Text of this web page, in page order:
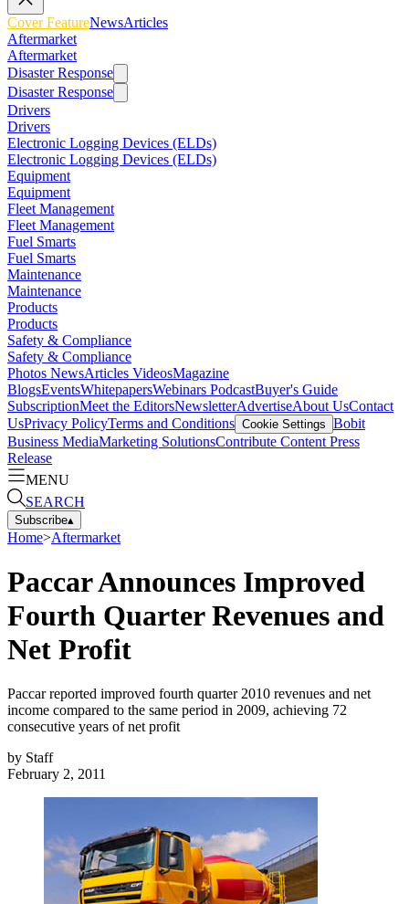
Cover FeatureNewsArticles
Aftermarket
Aftermarket
Disaster Response
Disaster Response
Drivers
Drivers
Electronic Logging Devices (ELDs)
Electronic Logging Devices (ELDs)
Equipment
Equipment
Fleet Management
Fleet Management
Fuel Smarts
Fuel Smarts
Maintenance
Maintenance
Products
Products
Safety & Compliance
Safety & Compliance
Photos NewsArticles VideosMagazine
BlogsEventsWhitepapersWebinars PodcastBuyer's Guide
SubscriptionMeet the EditorsNewsletterAdvertiseAbout UsContact
UsPrivacy PolicyTerms and Conditions Cookie Settings Bobit
Business MediaMarketing SolutionsContribute Content Press
Release
MENU
SEARCH
Subscribe▴
Home>Aftermarket
Paccar Announces Improved
Fourth Quarter Revenues and
Net Profit
Paccar reported improved fourth quarter 2010 revenues and net
income compared to the same period in 2009, achieving 72
consecutive years of net profit
by Staff
February 2, 2011